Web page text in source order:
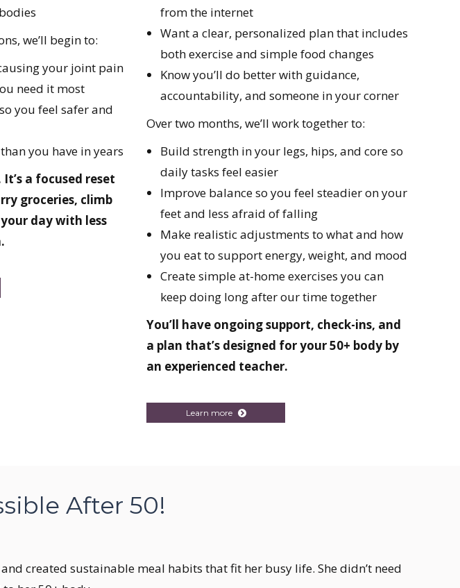
we’ll begin to:
your joint pain
need it most
you feel safer and
you have in years
a focused reset
groceries, climb
day with less
from the internet
Want a clear, personalized plan that includes
both exercise and simple food changes
Know you’ll do better with guidance,
accountability, and someone in your corner
Over two months, we’ll work together to:
Build strength in your legs, hips, and core so
daily tasks feel easier
Improve balance so you feel steadier on your
feet and less afraid of falling
Make realistic adjustments to what and how
you eat to support energy, weight, and mood
Create simple at-home exercises you can
keep doing long after our time together
You’ll have ongoing support, check-ins, and
a plan that’s designed for your 50+ body by
an experienced teacher.
Learn more
After 50!
created sustainable meal habits that fit her busy life. She didn’t need